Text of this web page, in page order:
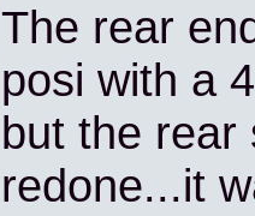
The rear
posi with a
but the rear
redone...it